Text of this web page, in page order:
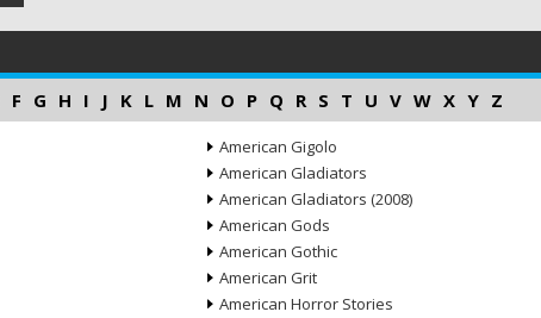
F G H I J K L M N O P Q R S T U V W X Y Z
American Gigolo
American Gladiators
American Gladiators (2008)
American Gods
American Gothic
American Grit
American Horror Stories